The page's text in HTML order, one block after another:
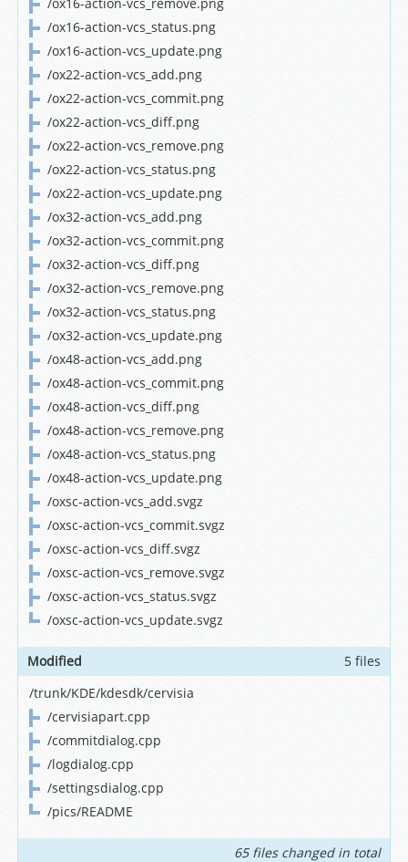
/ox16-action-vcs_status.png
/ox16-action-vcs_update.png
/ox22-action-vcs_add.png
/ox22-action-vcs_commit.png
/ox22-action-vcs_diff.png
/ox22-action-vcs_remove.png
/ox22-action-vcs_status.png
/ox22-action-vcs_update.png
/ox32-action-vcs_add.png
/ox32-action-vcs_commit.png
/ox32-action-vcs_diff.png
/ox32-action-vcs_remove.png
/ox32-action-vcs_status.png
/ox32-action-vcs_update.png
/ox48-action-vcs_add.png
/ox48-action-vcs_commit.png
/ox48-action-vcs_diff.png
/ox48-action-vcs_remove.png
/ox48-action-vcs_status.png
/ox48-action-vcs_update.png
/oxsc-action-vcs_add.svgz
/oxsc-action-vcs_commit.svgz
/oxsc-action-vcs_diff.svgz
/oxsc-action-vcs_remove.svgz
/oxsc-action-vcs_status.svgz
/oxsc-action-vcs_update.svgz
Modified
5 files
/trunk/KDE/kdesdk/cervisia
/cervisiapart.cpp
/commitdialog.cpp
/logdialog.cpp
/settingsdialog.cpp
/pics/README
65 files changed in total